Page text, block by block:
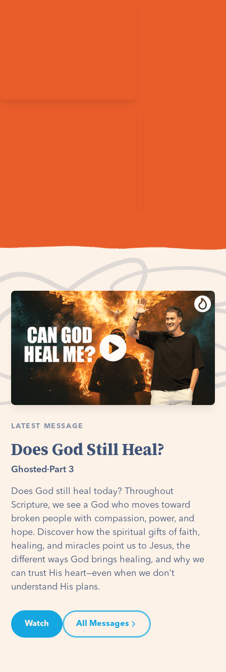
LATEST MESSAGE
Does God Still Heal?
Ghosted · Part 3
Does God still heal today? Throughout
Scripture, we see a God who moves toward
broken people with compassion, power, and
hope. Discover how the spiritual gifts of faith,
healing, and miracles point us to Jesus, the
different ways God brings healing, and why we
can trust His heart—even when we don't
understand His plans.
Watch All Messages